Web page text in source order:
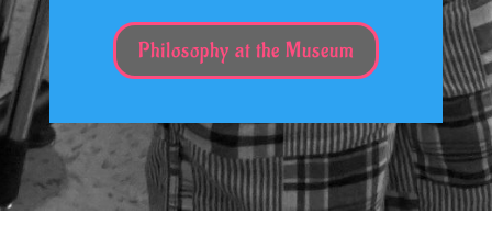
Philosophy at the Museum